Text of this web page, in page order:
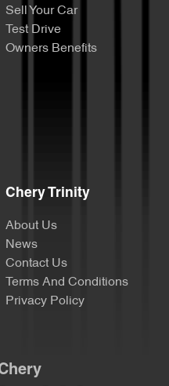
Sell Your Car
Test Drive
Owners Benefits
Chery Trinity
About Us
News
Contact Us
Terms And Conditions
Privacy Policy